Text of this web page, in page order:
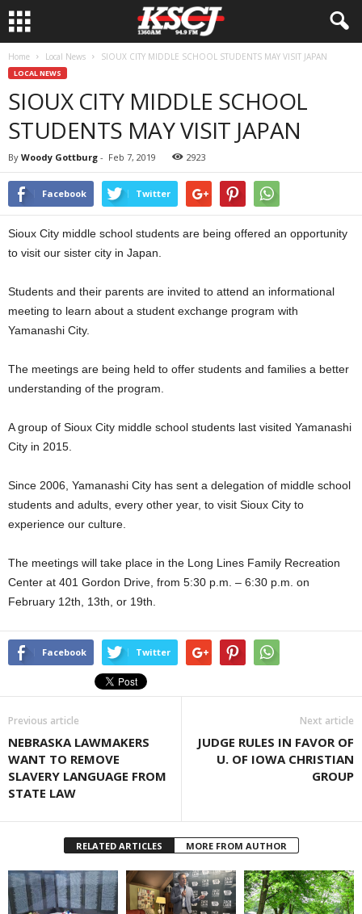
Home Local News SIOUX CITY MIDDLE SCHOOL STUDENTS MAY VISIT JAPAN
LOCAL NEWS
SIOUX CITY MIDDLE SCHOOL
STUDENTS MAY VISIT JAPAN
By Woody Gottburg - Feb 7, 2019 2923
Facebook Twitter
Sioux City middle school students are being offered an opportunity
to visit our sister city in Japan.
Students and their parents are invited to attend an informational
meeting to learn about a student exchange program with
Yamanashi City.
The meetings are being held to offer students and families a better
understanding of the program.
A group of Sioux City middle school students last visited Yamanashi
City in 2015.
Since 2006, Yamanashi City has sent a delegation of middle school
students and adults, every other year, to visit Sioux City to
experience our culture.
The meetings will take place in the Long Lines Family Recreation
Center at 401 Gordon Drive, from 5:30 p.m. – 6:30 p.m. on
February 12th, 13th, or 19th.
Facebook Twitter
Previous article
NEBRASKA LAWMAKERS
WANT TO REMOVE
SLAVERY LANGUAGE FROM
STATE LAW
Next article
JUDGE RULES IN FAVOR OF
U. OF IOWA CHRISTIAN
GROUP
RELATED ARTICLES MORE FROM AUTHOR